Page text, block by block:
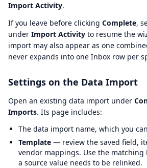
Import Activity.
If you leave before clicking Complete,
under Import Activity to resume the
import may also appear as one
never expands into one Inbox row per
Settings on the Data Import
Open an existing data import under
Imports. Its page includes:
The data import name, which you
Template — review the saved field,
vendor mappings. Use the matching
a source value needs to be relinked.